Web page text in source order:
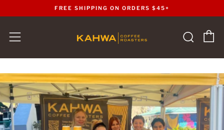
FREE SHIPPING ON ORDERS $45+
Menu